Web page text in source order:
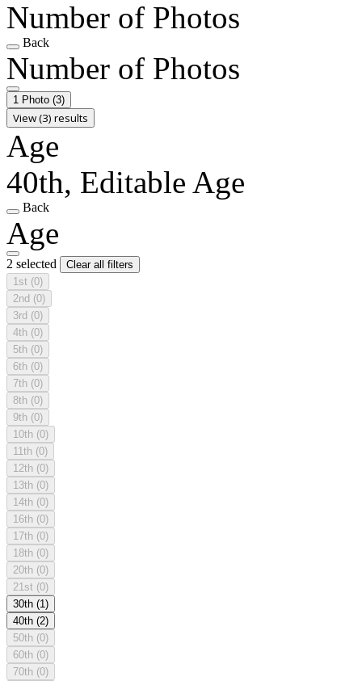
Number of Photos
Back
Number of Photos
1 Photo (3)
View (3) results
Age
40th, Editable Age
Back
Age
2 selected
Clear all filters
1st (0)
2nd (0)
3rd (0)
4th (0)
5th (0)
6th (0)
7th (0)
8th (0)
9th (0)
10th (0)
11th (0)
12th (0)
13th (0)
14th (0)
16th (0)
17th (0)
18th (0)
20th (0)
21st (0)
30th (1)
40th (2)
50th (0)
60th (0)
70th (0)